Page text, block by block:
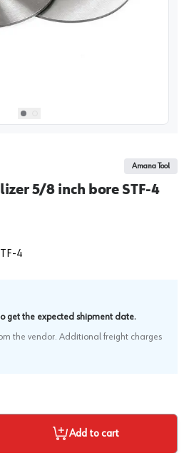
Select picture0
Select picture1
Amana Tool
5/8 inch bore STF-4
4
get the expected shipment date.
the vendor. Additional freight charges
Add to cart